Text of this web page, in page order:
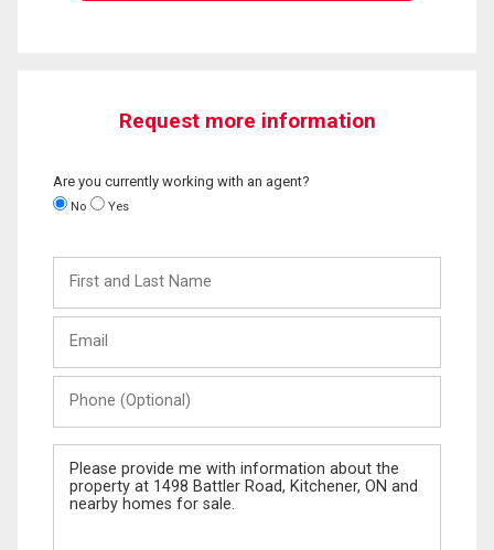
Request more information
Are you currently working with an agent?
No Yes
and
Last
(Optional)
Message